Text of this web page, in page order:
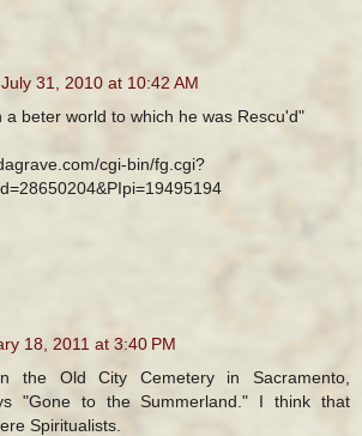
July 31, 2010 at 10:42 AM
a beter world to which he was Rescu'd"
cgi-bin/fg.cgi?
18, 2011 at 3:40 PM
the Old City Cemetery in Sacramento,
"Gone to the Summerland." I think that
Spiritualists.